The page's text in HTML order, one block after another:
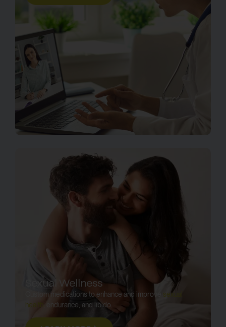
Sexual Wellness
Custom medications to enhance and improve sexual
health
, endurance, and libido.